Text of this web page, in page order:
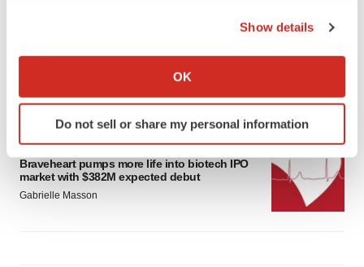
Collect information about your geographical location
Identify your device by actively scanning it for
specific characteristics (fingerprinting)
and set your preferences in thedetails section.
We use cookies to enhance your experience, analyze
Show details
OK
Do not sell or share my personal information
BioVie shares halve on murky Parkinson’s
IPO
Braveheart pumps more life into biotech IPO
market with $382M expected debut
Gabrielle Masson